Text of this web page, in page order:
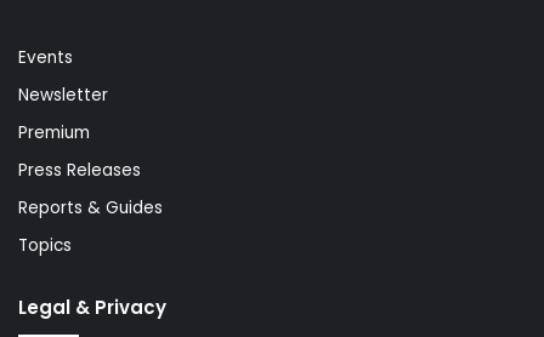
Events
Newsletter
Premium
Press Releases
Reports & Guides
Topics
Legal & Privacy